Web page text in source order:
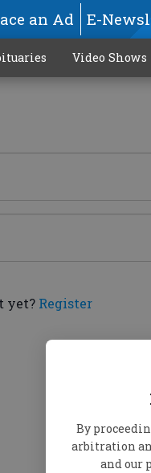
By
arbitration
and our
an Ad E-
Video Shows
yet? Register